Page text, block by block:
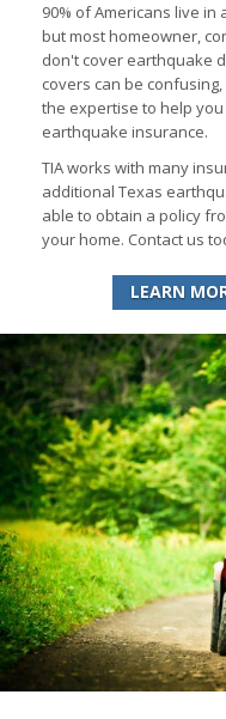
90% of Americans live
but most homeowner,
don't cover earthquake
covers can be
the expertise to help
earthquake insurance.
TIA works with many
additional Texas
able to obtain a policy
your home. Contact us
LEARN